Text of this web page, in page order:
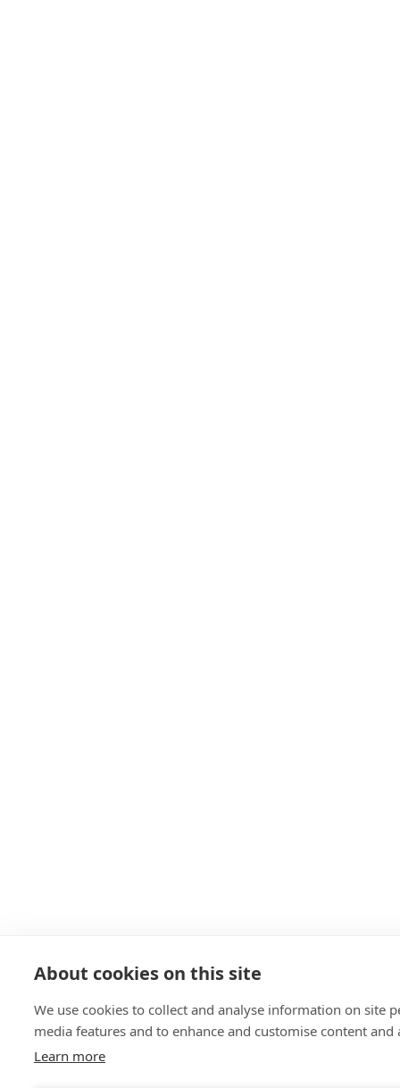
About cookies on this site
We use cookies to collect and analyse information on site
media features and to enhance and customise content and
Learn more